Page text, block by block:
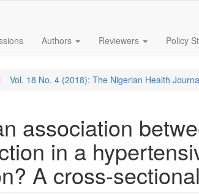
Authors Reviewers Policy
Vol. 18 No. 4 (2018): The Nigerian Health
association
in a
A cross-